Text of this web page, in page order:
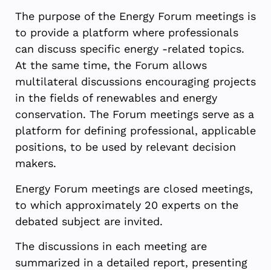
The purpose of the Energy Forum meetings is
to provide a platform where professionals
can discuss specific energy -related topics.
At the same time, the Forum allows
multilateral discussions encouraging projects
in the fields of renewables and energy
conservation. The Forum meetings serve as a
platform for defining professional, applicable
positions, to be used by relevant decision
makers.
Energy Forum meetings are closed meetings,
to which approximately 20 experts on the
debated subject are invited.
The discussions in each meeting are
summarized in a detailed report, presenting